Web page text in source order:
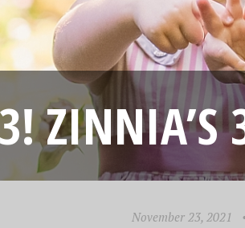
November 23, 2021